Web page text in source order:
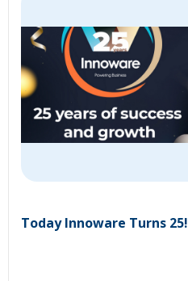
Today Innoware Turns 25!